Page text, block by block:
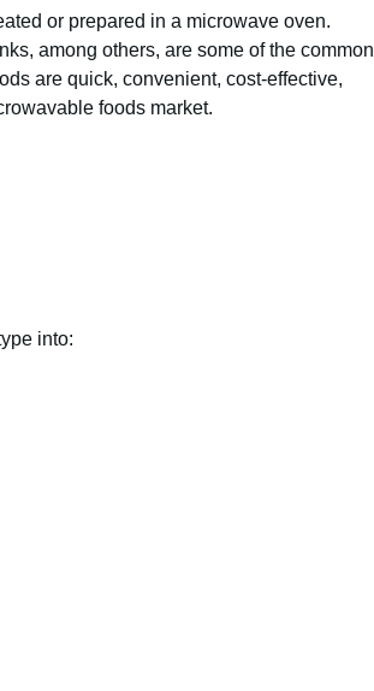
or prepared in a microwave oven.
among others, are some of the common
are quick, convenient, cost-effective,
foods market.
into: